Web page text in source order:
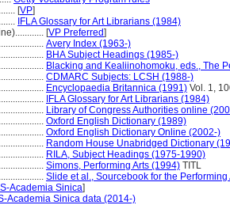
[VP]
IFLA Glossary for Art Librarians (1984)
[VP Preferred]
Avery Index (1963-)
BHA Subject Headings (1985-)
Blacking and Kealiinohomoku, eds., The
CDMARC Subjects: LCSH (1988-)
Encyclopaedia Britannica (1991) Vol. 1,
IFLA Glossary for Art Librarians (1984)
Library of Congress Authorities online
Oxford English Dictionary (1989)
Oxford English Dictionary Online (2002-)
Random House Unabridged Dictionary
RILA, Subject Headings (1975-1990)
Simons, Performing Arts (1994) TITL
Slide et al., Sourcebook for the Performing
Academia Sinica]
Academia Sinica data (2014-)